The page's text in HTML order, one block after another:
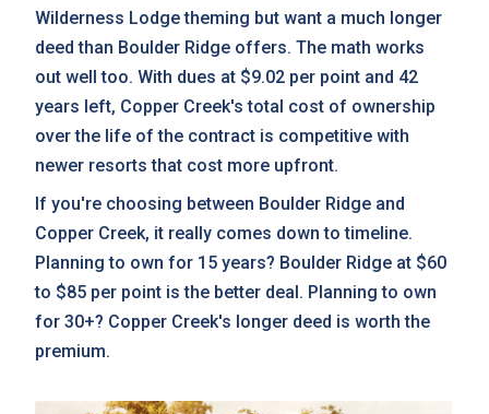
Wilderness Lodge theming but want a much longer
deed than Boulder Ridge offers. The math works
out well too. With dues at $9.02 per point and 42
years left, Copper Creek's total cost of ownership
over the life of the contract is competitive with
newer resorts that cost more upfront.
If you're choosing between Boulder Ridge and
Copper Creek, it really comes down to timeline.
Planning to own for 15 years? Boulder Ridge at $60
to $85 per point is the better deal. Planning to own
for 30+? Copper Creek's longer deed is worth the
premium.